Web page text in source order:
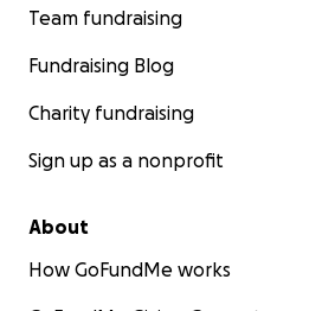
Team fundraising
Fundraising Blog
Charity fundraising
Sign up as a nonprofit
About
How GoFundMe works